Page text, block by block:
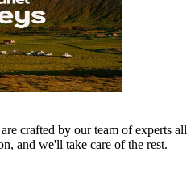
crafted by our team of experts all
and we'll take care of the rest.